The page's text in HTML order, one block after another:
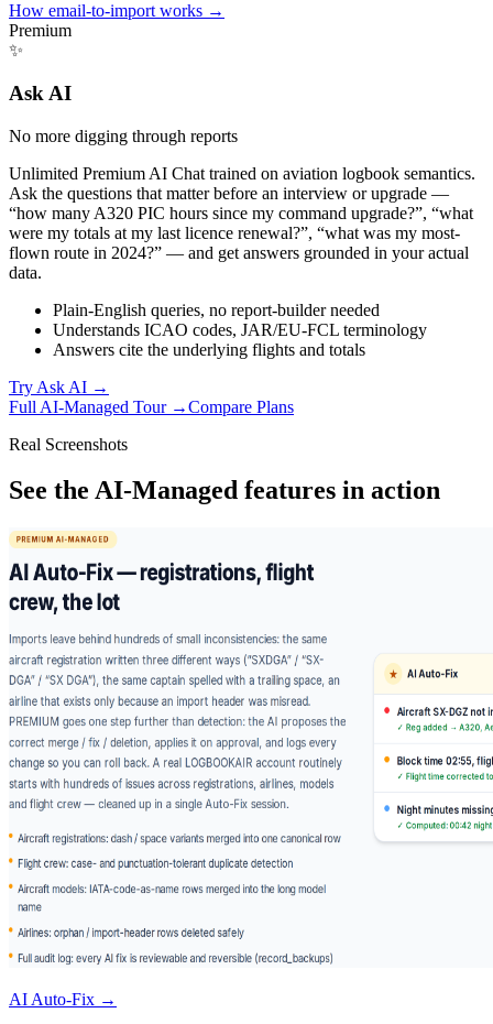
How email-to-import works →
Premium
✨
Ask AI
No more digging through reports
Unlimited Premium AI Chat trained on aviation logbook semantics.
Ask the questions that matter before an interview or upgrade —
“how many A320 PIC hours since my command upgrade?”, “what
were my totals at my last licence renewal?”, “what was my most-
flown route in 2024?” — and get answers grounded in your actual
data.
Plain-English queries, no report-builder needed
Understands ICAO codes, JAR/EU-FCL terminology
Answers cite the underlying flights and totals
Try Ask AI →
Full AI-Managed Tour →Compare Plans
Real Screenshots
See the AI-Managed features in action
AI Auto-Fix →